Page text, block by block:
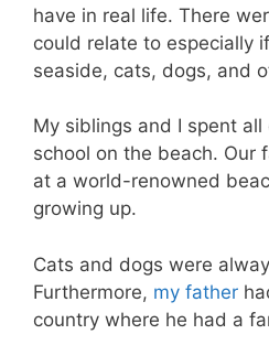
have in real life. There
could relate to especially
seaside, cats, dogs, and
My siblings and I spent
school on the beach. Our
at a world-renowned
growing up.
Cats and dogs were
Furthermore, my father
country where he had a